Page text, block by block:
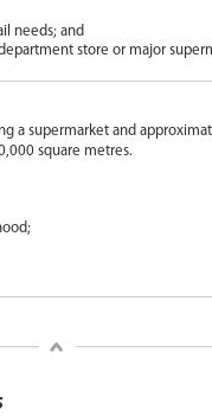
needs; and
store or major
a supermarket and
square metres.